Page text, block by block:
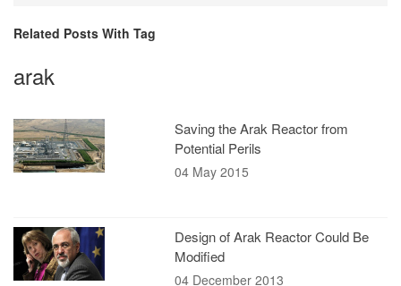
Related Posts With Tag
arak
Saving the Arak Reactor from
Potential Perils
04 May 2015
Design of Arak Reactor Could Be
Modified
04 December 2013